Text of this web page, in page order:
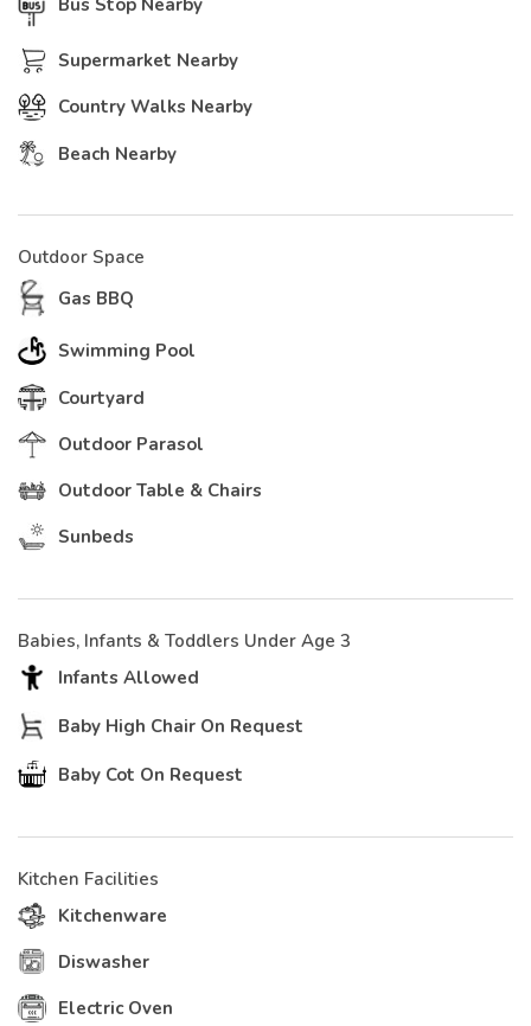
Bus Stop Nearby
Supermarket Nearby
Country Walks Nearby
Beach Nearby
Outdoor Space
Gas BBQ
Swimming Pool
Courtyard
Outdoor Parasol
Outdoor Table & Chairs
Sunbeds
Babies, Infants & Toddlers Under Age 3
Infants Allowed
Baby High Chair On Request
Baby Cot On Request
Kitchen Facilities
Kitchenware
Diswasher
Electric Oven